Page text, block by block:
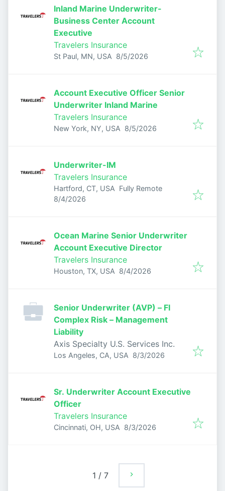
Inland Marine Underwriter-
Business Center Account
Executive
Travelers Insurance
St Paul, MN, USA Published
8/5/2026
Account Executive Officer Senior
Underwriter Inland Marine
Travelers Insurance
New York, NY, USA Published
8/5/2026
Underwriter-IM
Travelers Insurance
Hartford, CT, USA Fully Remote
Published
8/4/2026
Ocean Marine Senior Underwriter
Account Executive Director
Travelers Insurance
Houston, TX, USA Published
8/4/2026
Senior Underwriter (AVP) – FI
Complex Risk – Management
Liability
Axis Specialty U.S. Services Inc.
Los Angeles, CA, USA Published
8/3/2026
Sr. Underwriter Account Executive
Officer
Travelers Insurance
Cincinnati, OH, USA Published
8/3/2026
1 / 7